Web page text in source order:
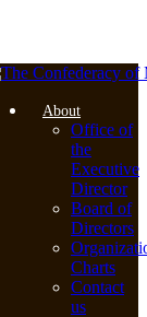
About
Office of
the
Executive
Director
Board of
Directors
Charts
Contact
us